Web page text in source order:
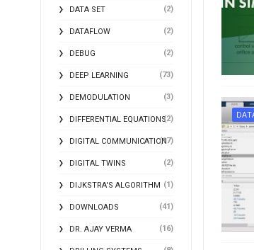
DATA SET (2)
DATAFLOW (2)
DEBUG (2)
DEEP LEARNING (73)
DEMODULATION (3)
DIFFERENTIAL EQUATIONS(2)
DIGITAL COMMUNICATION(17)
DIGITAL TWINS (2)
DIJKSTRA'S ALGORITHM (1)
DOWNLOADS (41)
DR. AJAY VERMA (16)